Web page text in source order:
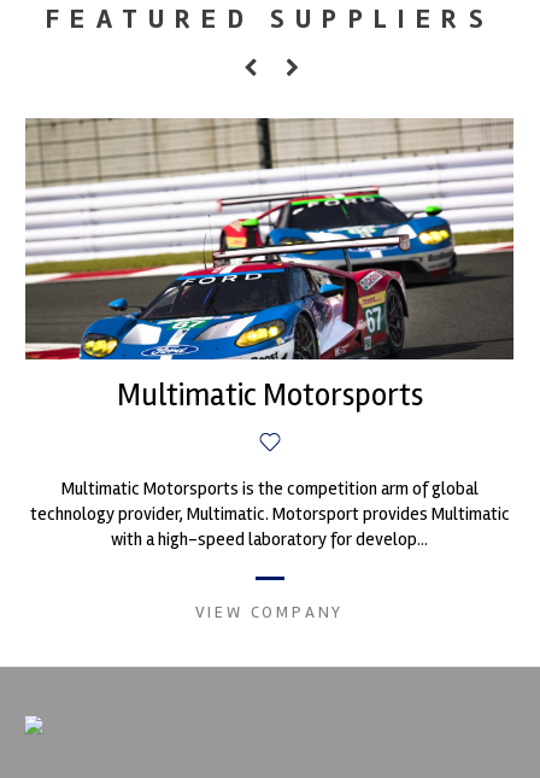
FEATURED SUPPLIERS
Multimatic Motorsports
Multimatic Motorsports is the competition arm of global
technology provider, Multimatic. Motorsport provides Multimatic
with a high-speed laboratory for develop...
VIEW COMPANY